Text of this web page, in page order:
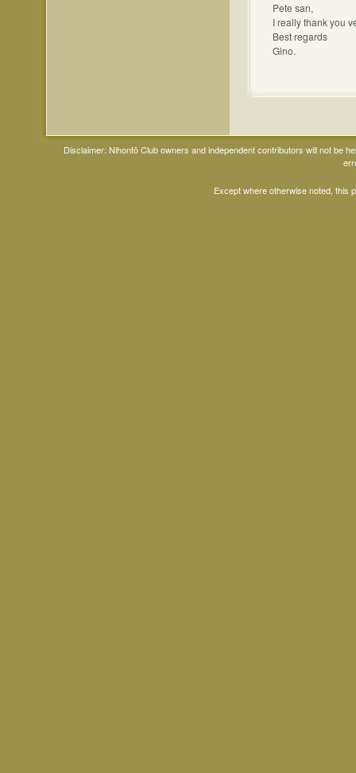
Pete san,
I really thank you
Best regards
Gino.
Disclaimer: Nihontō Club owners and independent contributors will not be
Except where otherwise noted, this